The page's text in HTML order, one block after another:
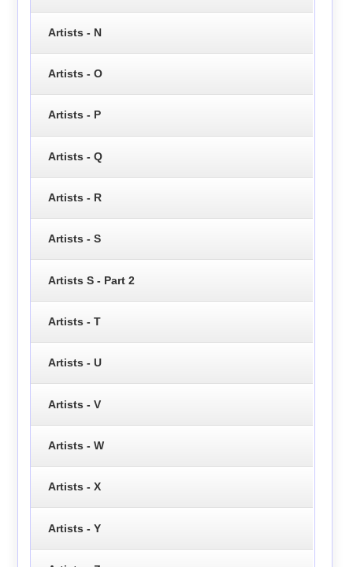
Artists - N
Artists - O
Artists - P
Artists - Q
Artists - R
Artists - S
Artists S - Part 2
Artists - T
Artists - U
Artists - V
Artists - W
Artists - X
Artists - Y